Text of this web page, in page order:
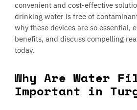
convenient and cost-effective
drinking water is free of
why these devices are so essential,
benefits, and discuss compelling
today.
Why Are Water
Important in